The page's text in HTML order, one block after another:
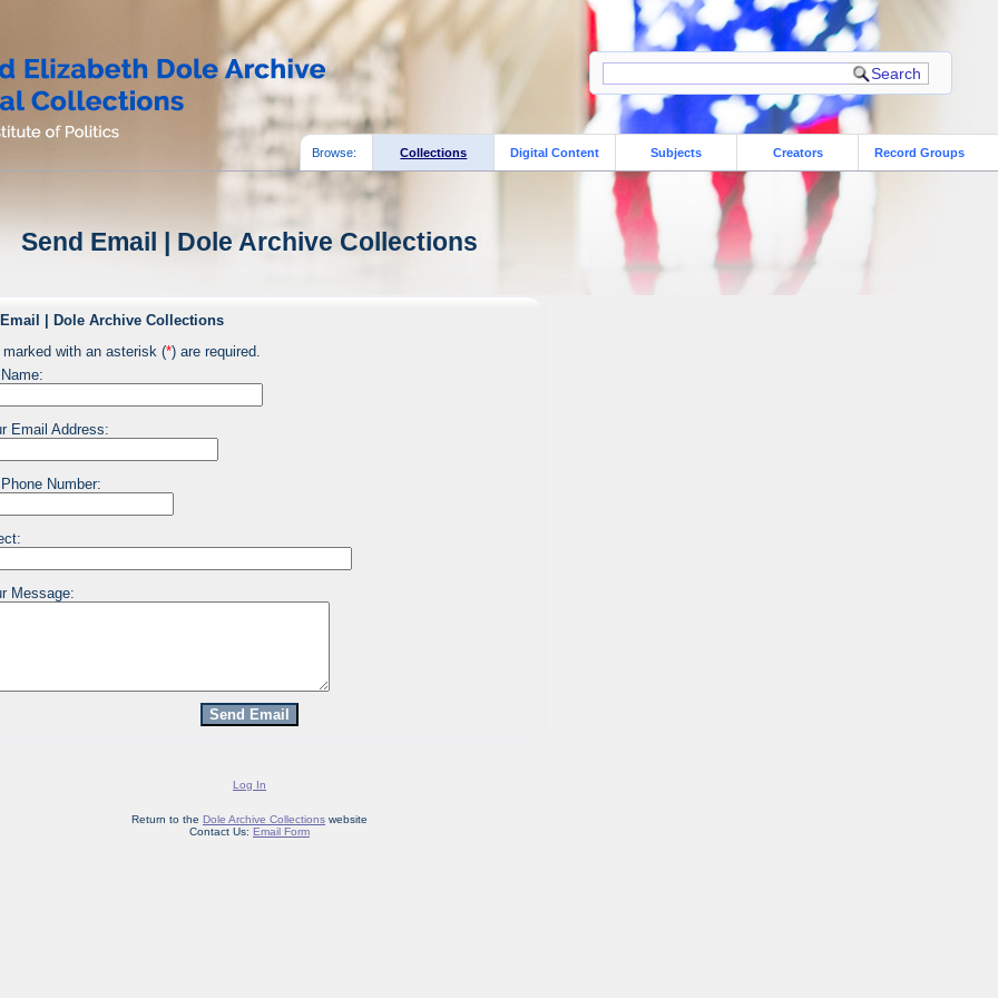
Browse: Collections Digital Content Subjects Creators Record Groups
Send Email | Dole Archive Collections
| Dole Archive Collections
marked with an asterisk (*) are required.
Email Address:
Number:
Message:
Log In
Return to the Dole Archive Collections website
Contact Us: Email Form